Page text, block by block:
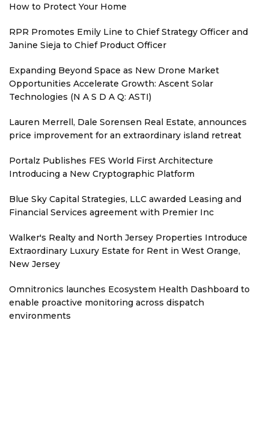
How to Protect Your Home
RPR Promotes Emily Line to Chief Strategy Officer and
Janine Sieja to Chief Product Officer
Expanding Beyond Space as New Drone Market
Opportunities Accelerate Growth: Ascent Solar
Technologies (N A S D A Q: ASTI)
Lauren Merrell, Dale Sorensen Real Estate, announces
price improvement for an extraordinary island retreat
Portalz Publishes FES World First Architecture
Introducing a New Cryptographic Platform
Blue Sky Capital Strategies, LLC awarded Leasing and
Financial Services agreement with Premier Inc
Walker's Realty and North Jersey Properties Introduce
Extraordinary Luxury Estate for Rent in West Orange,
New Jersey
Omnitronics launches Ecosystem Health Dashboard to
enable proactive monitoring across dispatch
environments